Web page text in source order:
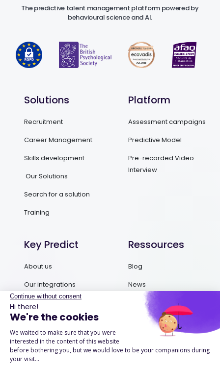
The predictive talent management platform powered by
behavioural science and AI.
Solutions
Recruitment
Career Management
Skills development
Our Solutions
Search for a solution
Training
Platform
Assessment campaigns
Predictive Model
Pre-recorded Video
Interview
Key Predict
About us
Our integrations
Contact us
Request a demo
Ressources
Blog
News
Ebooks and Guides
Podcasts
Success Stories